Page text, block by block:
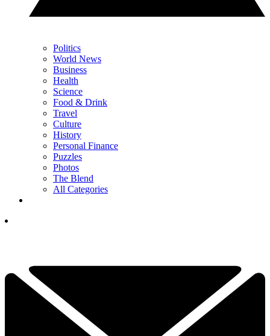
Politics
World News
Business
Health
Science
Food & Drink
Travel
Culture
History
Personal Finance
Puzzles
Photos
The Blend
All Categories